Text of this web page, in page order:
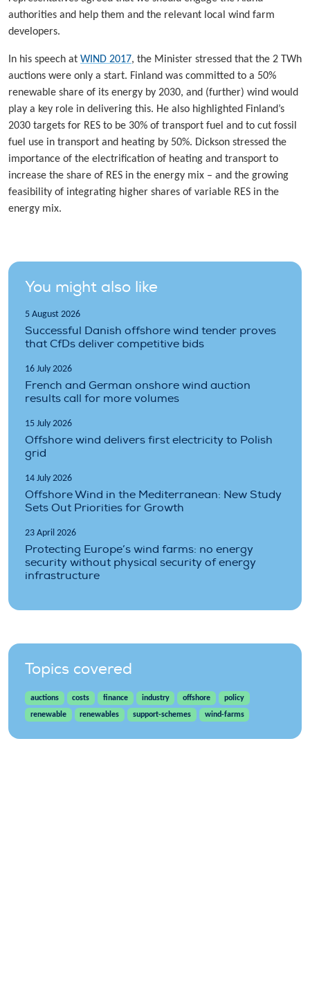
authorities and help them and the relevant local wind farm
developers.
In his speech at WIND 2017, the Minister stressed that the 2 TWh
auctions were only a start. Finland was committed to a 50%
renewable share of its energy by 2030, and (further) wind would
play a key role in delivering this. He also highlighted Finland’s
2030 targets for RES to be 30% of transport fuel and to cut fossil
fuel use in transport and heating by 50%. Dickson stressed the
importance of the electrification of heating and transport to
increase the share of RES in the energy mix – and the growing
feasibility of integrating higher shares of variable RES in the
energy mix.
You might also like
5 August 2026
Successful Danish offshore wind tender proves
that CfDs deliver competitive bids
16 July 2026
French and German onshore wind auction
results call for more volumes
15 July 2026
Offshore wind delivers first electricity to Polish
grid
14 July 2026
Offshore Wind in the Mediterranean: New Study
Sets Out Priorities for Growth
23 April 2026
Protecting Europe’s wind farms: no energy
security without physical security of energy
infrastructure
Topics covered
auctions costs finance industry offshore
policy
renewable
renewables support-schemes wind-farms